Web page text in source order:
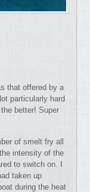
that offered by a
particularly hard
better! Super
of smelt fry all
intensity of the
to switch on. I
taken up
during the heat